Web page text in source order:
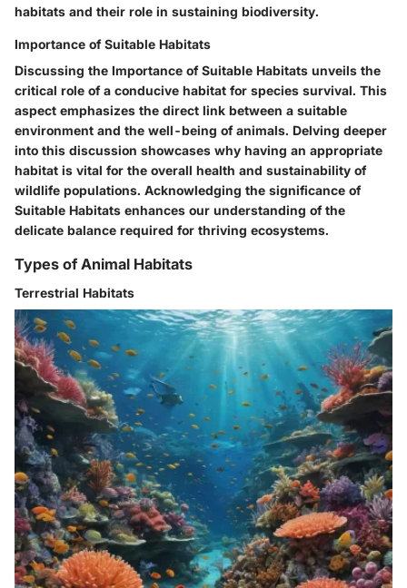
habitats and their role in sustaining biodiversity.
Importance of Suitable Habitats
Discussing the Importance of Suitable Habitats unveils the
critical role of a conducive habitat for species survival. This
aspect emphasizes the direct link between a suitable
environment and the well-being of animals. Delving deeper
into this discussion showcases why having an appropriate
habitat is vital for the overall health and sustainability of
wildlife populations. Acknowledging the significance of
Suitable Habitats enhances our understanding of the
delicate balance required for thriving ecosystems.
Types of Animal Habitats
Terrestrial Habitats